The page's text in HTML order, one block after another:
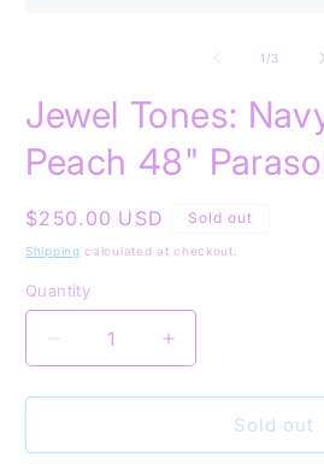
1 /of
3
Jewel Tones:
Peach 48"
Regular
price
$250.00 USD Sold out
Shipping calculated at checkout.
Quantity
Quantity
Decrease
quantity
for
Tones:
Increase
quantity
for
Tones:
Sold out